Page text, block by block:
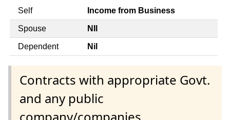
Self Income from Business
Spouse NIl
Dependent Nil
Contracts with appropriate Govt.
and any public